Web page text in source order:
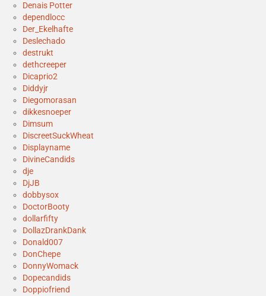
Denais Potter
dependlocc
Der_Ekelhafte
Deslechado
destrukt
dethcreeper
Dicaprio2
Diddyjr
Diegomorasan
dikkesnoeper
Dimsum
DiscreetSuckWheat
Displayname
DivineCandids
dje
DjJB
dobbysox
DoctorBooty
dollarfifty
DollazDrankDank
Donald007
DonChepe
DonnyWomack
Dopecandids
Doppiofriend